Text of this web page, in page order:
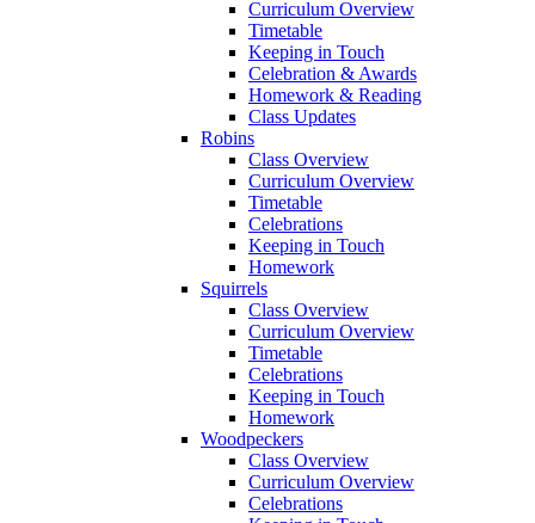
Curriculum Overview
Timetable
Keeping in Touch
Celebration & Awards
Homework & Reading
Class Updates
Robins
Class Overview
Curriculum Overview
Timetable
Celebrations
Keeping in Touch
Homework
Squirrels
Class Overview
Curriculum Overview
Timetable
Celebrations
Keeping in Touch
Homework
Woodpeckers
Class Overview
Curriculum Overview
Celebrations